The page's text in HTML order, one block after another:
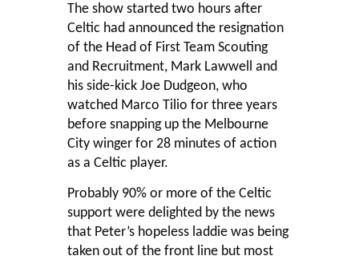
The show started two hours after
Celtic had announced the resignation
of the Head of First Team Scouting
and Recruitment, Mark Lawwell and
his side-kick Joe Dudgeon, who
watched Marco Tilio for three years
before snapping up the Melbourne
City winger for 28 minutes of action
as a Celtic player.
Probably 90% or more of the Celtic
support were delighted by the news
that Peter’s hopeless laddie was being
taken out of the front line but most